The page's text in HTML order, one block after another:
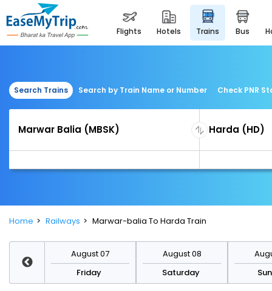
flights hotels trains bus
Search Trains Search by Train Name or Number Check PNR
Home Railways Marwar-balia To Harda Train
August 07
Friday
August 08
Saturday